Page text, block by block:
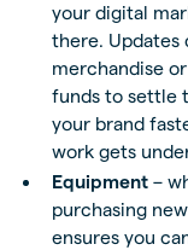
your digital
there. Updates
merchandise
funds to settle
your brand
work gets
Equipment –
purchasing
ensures you